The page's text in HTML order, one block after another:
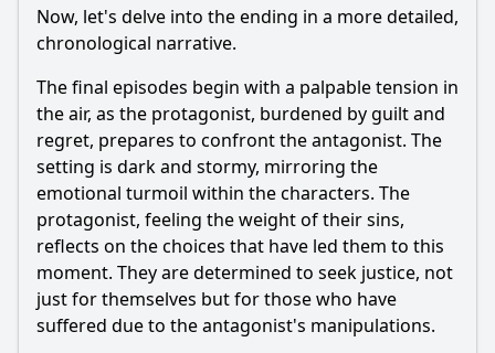
Now, let's delve into the ending in a more detailed,
chronological narrative.
The final episodes begin with a palpable tension in
the air, as the protagonist, burdened by guilt and
regret, prepares to confront the antagonist. The
setting is dark and stormy, mirroring the
emotional turmoil within the characters. The
protagonist, feeling the weight of their sins,
reflects on the choices that have led them to this
moment. They are determined to seek justice, not
just for themselves but for those who have
suffered due to the antagonist's manipulations.